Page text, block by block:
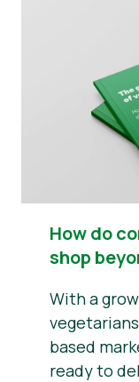
Report a
How do
shop
With a
based
ready to